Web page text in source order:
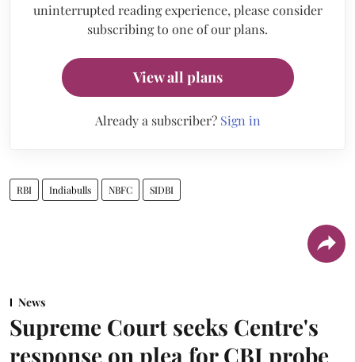
uninterrupted reading experience, please consider
subscribing to one of our plans.
View all plans
Already a subscriber? Sign in
RBI Indiabulls NBFC SIDBI
News
Supreme Court seeks Centre's
response on plea for CBI probe